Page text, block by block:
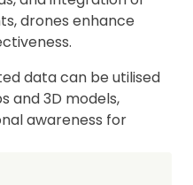
drones enhance
data can be utilised
and 3D models,
awareness for